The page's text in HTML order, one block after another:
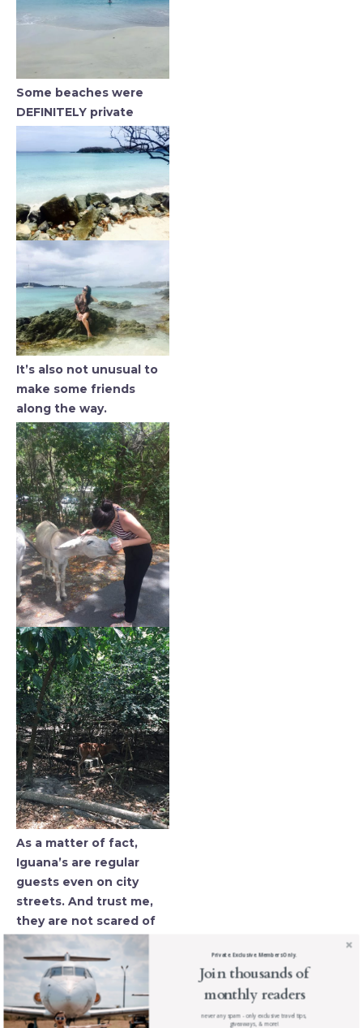
Some beaches were
DEFINITELY private
It’s also not unusual to
make some friends
along the way.
As a matter of fact,
Iguana’s are regular
guests even on city
streets. And trust me,
they are not scared of
you … at all.
Join thousands of
monthly readers
never any spam - only exclusive travel tips,
giveaways, & more!
Private. Exclusive. Members Only.